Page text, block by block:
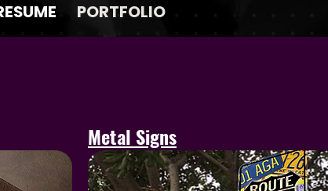
PORTFOLIO
Metal Signs